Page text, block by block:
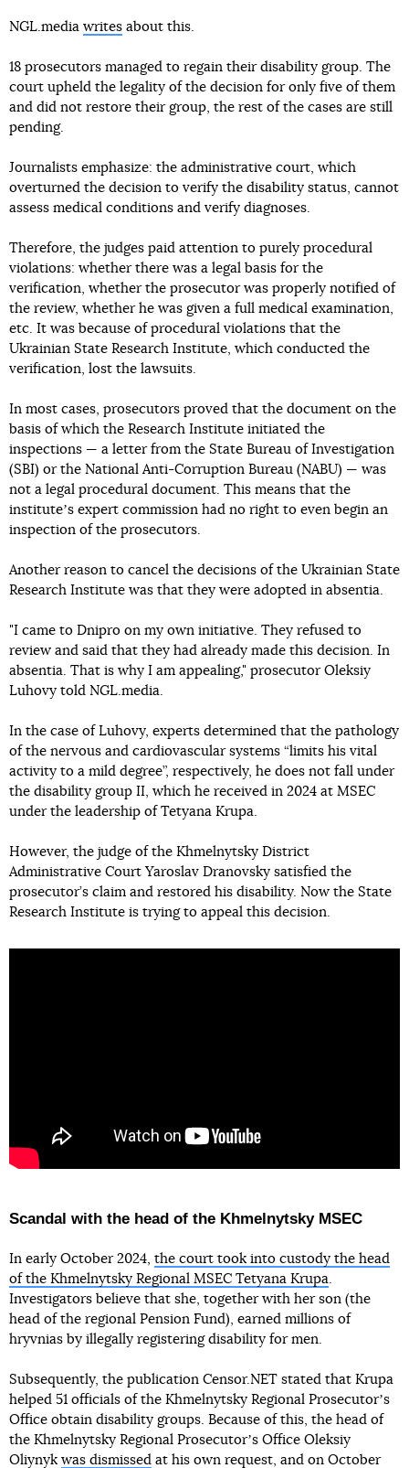
NGL.media writes about this.
18 prosecutors managed to regain their disability group. The
court upheld the legality of the decision for only five of them
and did not restore their group, the rest of the cases are still
pending.
Journalists emphasize: the administrative court, which
overturned the decision to verify the disability status, cannot
assess medical conditions and verify diagnoses.
Therefore, the judges paid attention to purely procedural
violations: whether there was a legal basis for the
verification, whether the prosecutor was properly notified of
the review, whether he was given a full medical examination,
etc. It was because of procedural violations that the
Ukrainian State Research Institute, which conducted the
verification, lost the lawsuits.
In most cases, prosecutors proved that the document on the
basis of which the Research Institute initiated the
inspections — a letter from the State Bureau of Investigation
(SBI) or the National Anti-Corruption Bureau (NABU) — was
not a legal procedural document. This means that the
instituteʼs expert commission had no right to even begin an
inspection of the prosecutors.
Another reason to cancel the decisions of the Ukrainian State
Research Institute was that they were adopted in absentia.
"I came to Dnipro on my own initiative. They refused to
review and said that they had already made this decision. In
absentia. That is why I am appealing," prosecutor Oleksiy
Luhovy told NGL.media.
In the case of Luhovy, experts determined that the pathology
of the nervous and cardiovascular systems “limits his vital
activity to a mild degree”, respectively, he does not fall under
the disability group II, which he received in 2024 at MSEC
under the leadership of Tetyana Krupa.
However, the judge of the Khmelnytsky District
Administrative Court Yaroslav Dranovsky satisfied the
prosecutor’s claim and restored his disability. Now the State
Research Institute is trying to appeal this decision.
Scandal with the head of the Khmelnytsky MSEC
In early October 2024, the court took into custody the head
of the Khmelnytsky Regional MSEC Tetyana Krupa
Investigators believe that she, together with her son (the
head of the regional Pension Fund), earned millions of
hryvnias by illegally registering disability for men.
Subsequently, the publication Censor.NET stated that Krupa
helped 51 officials of the Khmelnytsky Regional Prosecutorʼs
Office obtain disability groups. Because of this, the head of
the Khmelnytsky Regional Prosecutorʼs Office Oleksiy
Oliynyk was dismissed at his own request, and on October